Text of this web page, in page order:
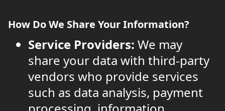
How Do We Share Your Information?
Service Providers: We may
share your data with third-party
vendors who provide services
such as data analysis, payment